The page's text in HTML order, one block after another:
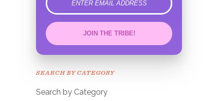
error
JOIN THE TRIBE!
Congrats!
SEARCH BY CATEGORY
Search by Category